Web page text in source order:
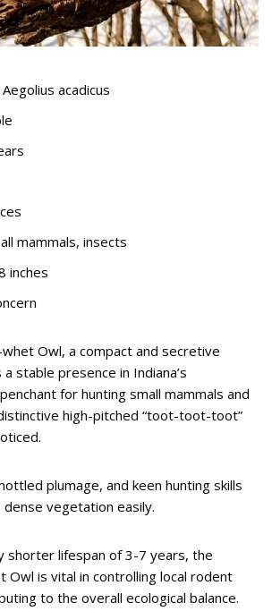
acadicus
mammals, insects
inches
Owl, a compact and secretive
stable presence in Indiana’s
for hunting small mammals and
high-pitched “toot-toot-toot”
plumage, and keen hunting skills
vegetation easily.
shorter lifespan of 3-7 years, the
Owl is vital in controlling local rodent
to the overall ecological balance.